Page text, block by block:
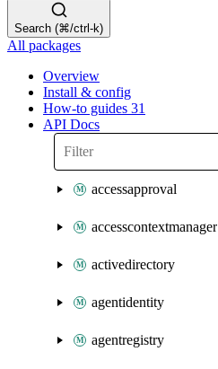
Search (⌘/ctrl-k)
All packages
Overview
Install & config
How-to guides 31
API Docs
accessapproval
accesscontextmanager
activedirectory
agentidentity
agentregistry